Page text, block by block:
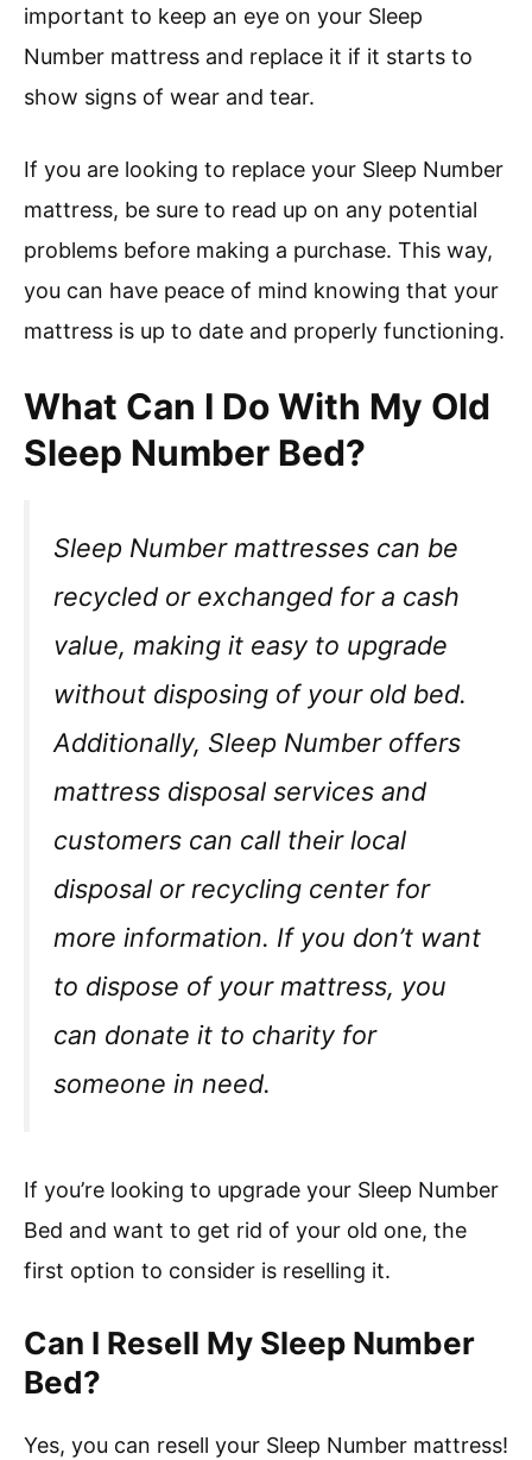
important to keep an eye on your Sleep
Number mattress and replace it if it starts to
show signs of wear and tear.
If you are looking to replace your Sleep Number
mattress, be sure to read up on any potential
problems before making a purchase. This way,
you can have peace of mind knowing that your
mattress is up to date and properly functioning.
What Can I Do With My Old
Sleep Number Bed?
Sleep Number mattresses can be
recycled or exchanged for a cash
value, making it easy to upgrade
without disposing of your old bed.
Additionally, Sleep Number offers
mattress disposal services and
customers can call their local
disposal or recycling center for
more information. If you don’t want
to dispose of your mattress, you
can donate it to charity for
someone in need.
If you’re looking to upgrade your Sleep Number
Bed and want to get rid of your old one, the
first option to consider is reselling it.
Can I Resell My Sleep Number
Bed?
Yes, you can resell your Sleep Number mattress!